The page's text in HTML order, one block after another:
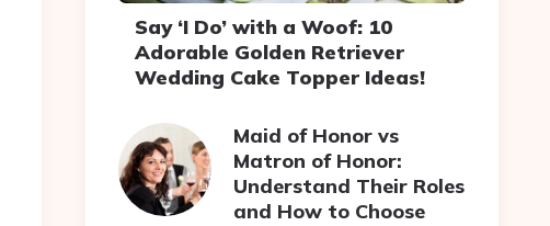
Say ‘I Do’ with a Woof: 10
Adorable Golden Retriever
Wedding Cake Topper Ideas!
Maid of Honor vs
Matron of Honor:
Understand Their Roles
and How to Choose